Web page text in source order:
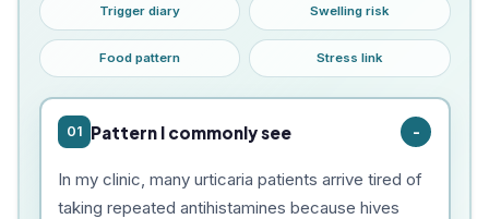
Trigger diary Swelling risk
Food pattern Stress link
01 Pattern I commonly see
In my clinic, many urticaria patients arrive tired of
taking repeated antihistamines because hives